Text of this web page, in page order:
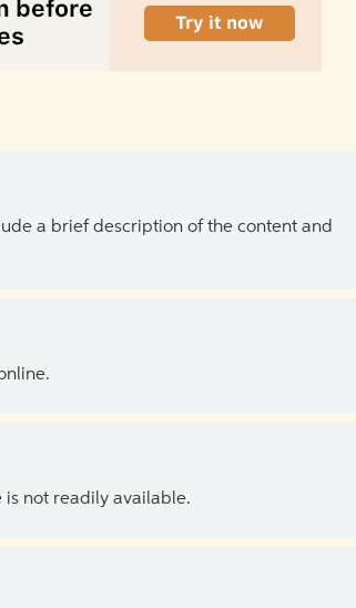
a brief description of the content and
is not readily available.